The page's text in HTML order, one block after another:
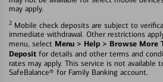
may apply.
2 Mobile check deposits are subject to
immediate withdrawal. Other restrictions
menu, select Menu > Help > Browse More
Deposit for details and other terms and
rates may apply. This service is not available
SafeBalance® for Family Banking account.